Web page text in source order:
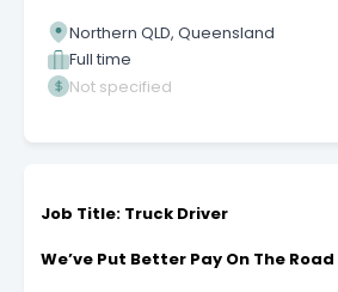
Northern QLD, Queensland
Full time
Not specified
Job Title: Truck Driver
We’ve Put Better Pay On The Road